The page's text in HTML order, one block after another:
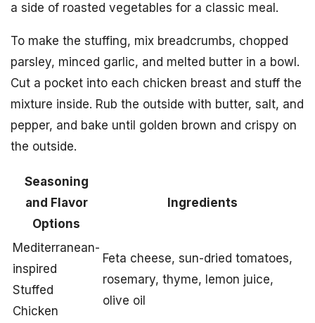
a side of roasted vegetables for a classic meal.
To make the stuffing, mix breadcrumbs, chopped
parsley, minced garlic, and melted butter in a bowl.
Cut a pocket into each chicken breast and stuff the
mixture inside. Rub the outside with butter, salt, and
pepper, and bake until golden brown and crispy on
the outside.
Seasoning
and Flavor
Options
Ingredients
Mediterranean-
inspired
Stuffed
Chicken
Feta cheese, sun-dried tomatoes,
rosemary, thyme, lemon juice,
olive oil